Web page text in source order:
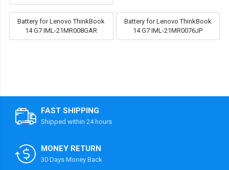
Battery for Lenovo ThinkBook
14 G7 IML-21MR008GAR
Battery for Lenovo ThinkBook
14 G7 IML-21MR0076JP
FAST SHIPPING
Shipped within 24 hours
MONEY RETURN
30 Days Money Back